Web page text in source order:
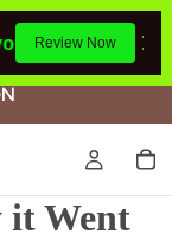
make a
Review Now
it Went